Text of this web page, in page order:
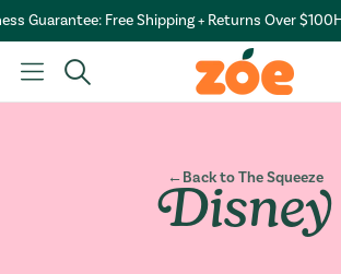
Free Shipping + Returns Over $100Happiness
←Back to The Squeeze
Disney